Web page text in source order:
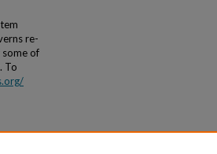
re-
some of
To
Noon